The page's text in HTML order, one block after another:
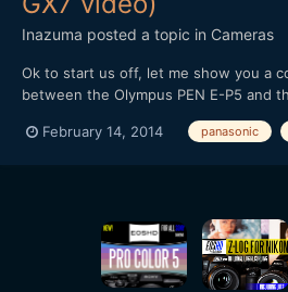
Inazuma posted a topic in Cameras
Ok to start us off, let me show you a
between the Olympus PEN E-P5 and
really considering getting one in the
February 14, 2014 panasonic